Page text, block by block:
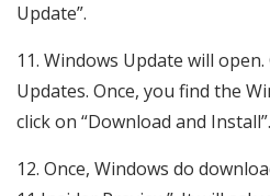
Update”.
Windows Update will
Updates. Once, you find the
click on “Download and Install”.
Once, Windows do